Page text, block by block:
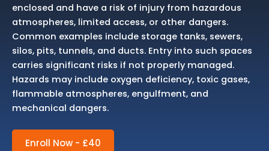
enclosed and have a risk of injury from hazardous
atmospheres, limited access, or other dangers.
Common examples include storage tanks, sewers,
silos, pits, tunnels, and ducts. Entry into such spaces
carries significant risks if not properly managed.
Hazards may include oxygen deficiency, toxic gases,
flammable atmospheres, engulfment, and
mechanical dangers.
Enroll Now - £40